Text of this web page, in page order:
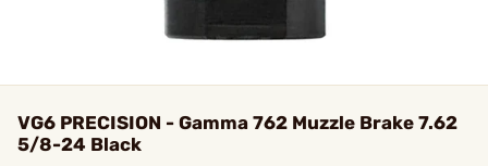
VG6 PRECISION - Gamma 762 Muzzle Brake 7.62
5/8-24 Black